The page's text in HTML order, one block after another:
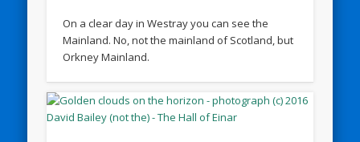
On a clear day in Westray you can see the
Mainland. No, not the mainland of Scotland, but
Orkney Mainland.